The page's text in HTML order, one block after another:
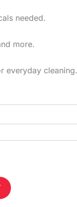
needed.
more.
everyday cleaning.